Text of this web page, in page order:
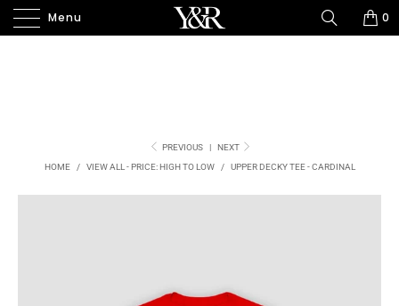
Menu 0
PREVIOUS |
NEXT
HOME
/ VIEW ALL - PRICE: HIGH TO LOW / UPPER DECKY TEE - CARDINAL